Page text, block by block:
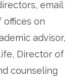
email
offices on
advisor,
Director of
counseling